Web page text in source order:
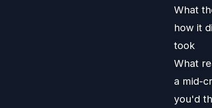
What
how it
took
What
a mid-
you'd